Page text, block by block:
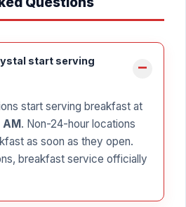
start serving
start serving breakfast at
. Non-24-hour locations
as soon as they open.
breakfast service officially